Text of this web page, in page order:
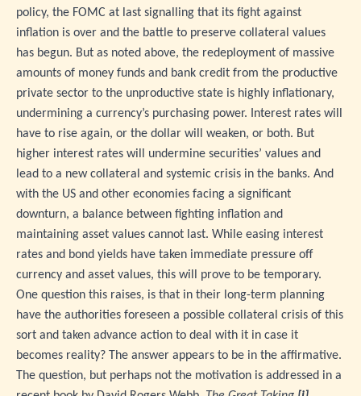
policy, the FOMC at last signalling that its fight against
inflation is over and the battle to preserve collateral values
has begun. But as noted above, the redeployment of massive
amounts of money funds and bank credit from the productive
private sector to the unproductive state is highly inflationary,
undermining a currency’s purchasing power. Interest rates will
have to rise again, or the dollar will weaken, or both. But
higher interest rates will undermine securities’ values and
lead to a new collateral and systemic crisis in the banks. And
with the US and other economies facing a significant
downturn, a balance between fighting inflation and
maintaining asset values cannot last. While easing interest
rates and bond yields have taken immediate pressure off
currency and asset values, this will prove to be temporary.
One question this raises, is that in their long-term planning
have the authorities foreseen a possible collateral crisis of this
sort and taken advance action to deal with it in case it
becomes reality? The answer appears to be in the affirmative.
The question, but perhaps not the motivation is addressed in a